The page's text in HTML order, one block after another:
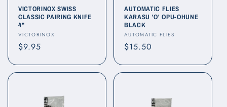
:
VICTORINOX SWISS
CLASSIC PAIRING KNIFE
4"
Vendor:
VICTORINOX
Regular
$9.95
AUTOMATIC FLIES
KARASU 'O' OPU-OHUNE
BLACK
Vendor:
AUTOMATIC FLIES
Regular
$15.50